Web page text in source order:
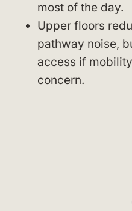
most of the day.
Upper floors
pathway noise,
access if
concern.